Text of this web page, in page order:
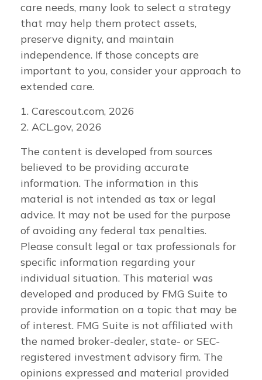
care needs, many look to select a strategy
that may help them protect assets,
preserve dignity, and maintain
independence. If those concepts are
important to you, consider your approach to
extended care.
1. Carescout.com, 2026
2. ACL.gov, 2026
The content is developed from sources
believed to be providing accurate
information. The information in this
material is not intended as tax or legal
advice. It may not be used for the purpose
of avoiding any federal tax penalties.
Please consult legal or tax professionals for
specific information regarding your
individual situation. This material was
developed and produced by FMG Suite to
provide information on a topic that may be
of interest. FMG Suite is not affiliated with
the named broker-dealer, state- or SEC-
registered investment advisory firm. The
opinions expressed and material provided